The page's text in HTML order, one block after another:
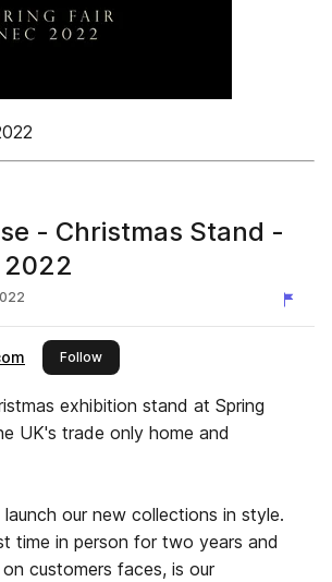
- Christmas Stand -
2022
Followthis publisher
exhibition stand at Spring
UK's trade only home and
our new collections in style.
time in person for two years and
customers faces, is our